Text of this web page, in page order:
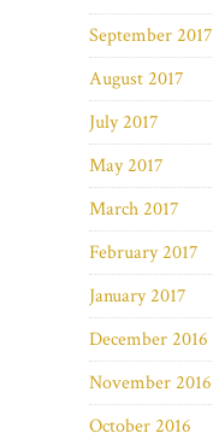
September 2017
August 2017
July 2017
May 2017
March 2017
February 2017
January 2017
December 2016
November 2016
October 2016